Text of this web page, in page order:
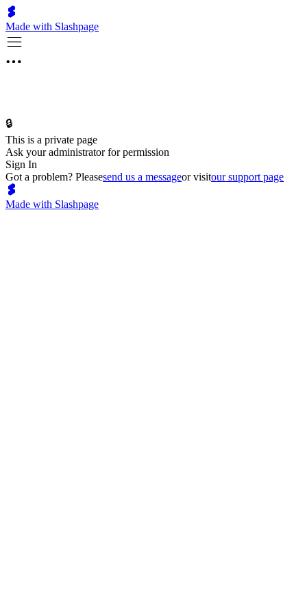
Made with Slashpage
🔒
This is a private page
Ask your administrator for permission
Sign In
Got a problem? Pleasesend us a messageor visitour support page
Made with Slashpage